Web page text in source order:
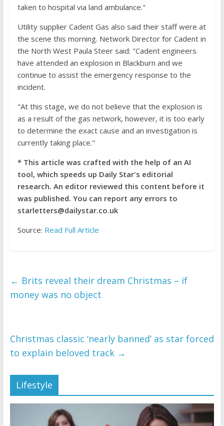
taken to hospital via land ambulance."
Utility supplier Cadent Gas also said their staff were at
the scene this morning. Network Director for Cadent in
the North West Paula Steer said: "Cadent engineers
have attended an explosion in Blackburn and we
continue to assist the emergency response to the
incident.
"At this stage, we do not believe that the explosion is
as a result of the gas network, however, it is too early
to determine the exact cause and an investigation is
currently taking place."
* This article was crafted with the help of an AI
tool, which speeds up Daily Star's editorial
research. An editor reviewed this content before it
was published. You can report any errors to
starletters@dailystar.co.uk
Source: Read Full Article
← Brits reveal their dream Christmas – if
money was no object
Christmas classic ‘nearly banned’ as star forced
to explain beloved track →
Lifestyle